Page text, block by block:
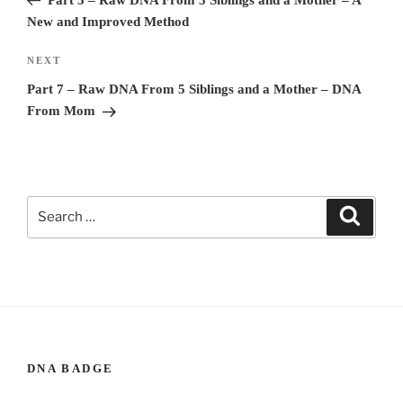
New and Improved Method
Next
Post
NEXT
Part 7 – Raw DNA From 5 Siblings and a Mother – DNA
From Mom
DNA BADGE